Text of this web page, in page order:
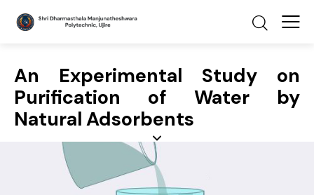
An Experimental Study on
Purification of Water by
Natural Adsorbents